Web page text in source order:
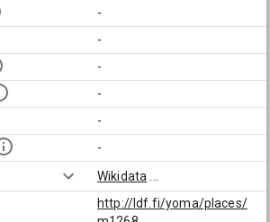
-
-
-
-
-
-
Wikidata
http://ldf.fi/yoma/places/